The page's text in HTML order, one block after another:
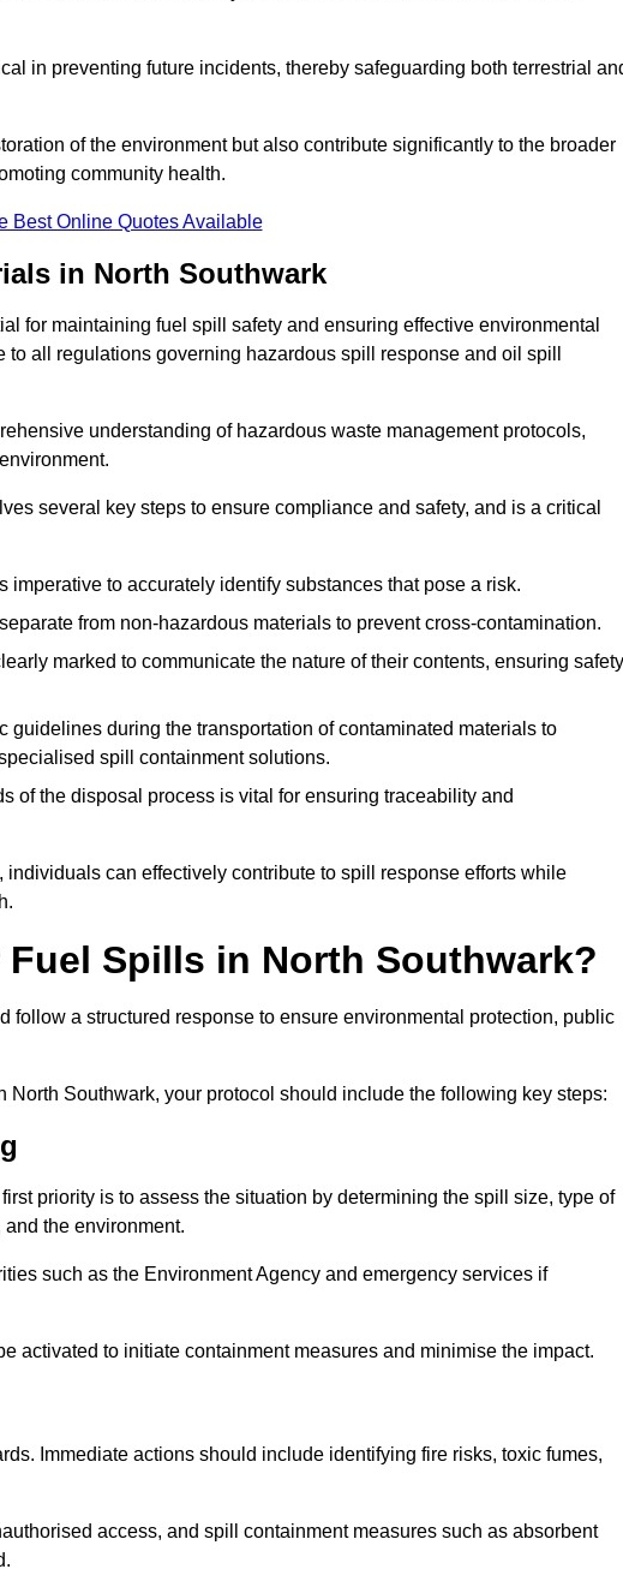
in preventing future incidents, thereby safeguarding both terrestrial
of the environment but also contribute significantly to the broader
community health.
Best Online Quotes Available
in North Southwark
for maintaining fuel spill safety and ensuring effective environmental
all regulations governing hazardous spill response and oil spill
understanding of hazardous waste management protocols,
several key steps to ensure compliance and safety, and is a critical
imperative to accurately identify substances that pose a risk.
from non-hazardous materials to prevent cross-contamination.
marked to communicate the nature of their contents, ensuring safety
guidelines during the transportation of contaminated materials to
spill containment solutions.
of the disposal process is vital for ensuring traceability and
can effectively contribute to spill response efforts while
Spills in North Southwark?
follow a structured response to ensure environmental protection, public
Southwark, your protocol should include the following key steps:
priority is to assess the situation by determining the spill size, type of
the environment.
such as the Environment Agency and emergency services if
activated to initiate containment measures and minimise the impact.
Immediate actions should include identifying fire risks, toxic fumes,
access, and spill containment measures such as absorbent